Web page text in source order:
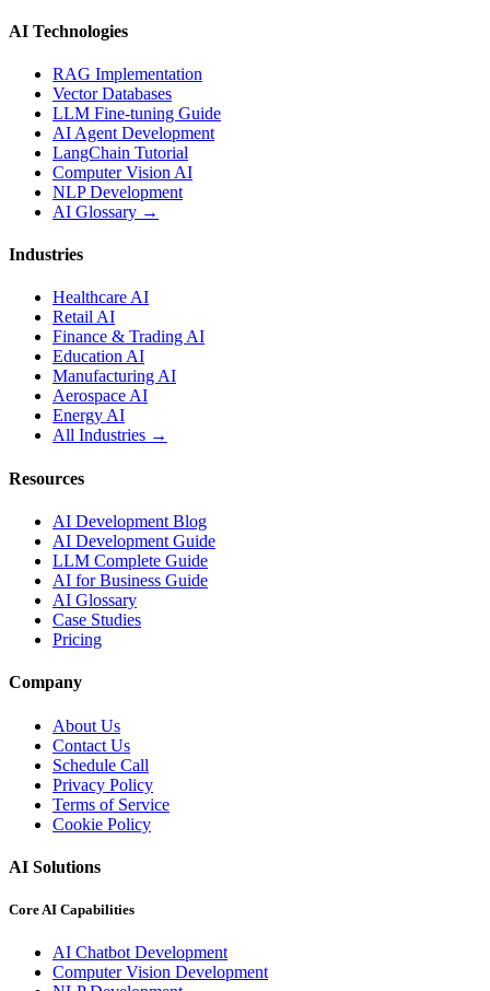
AI Technologies
RAG Implementation
Vector Databases
LLM Fine-tuning Guide
AI Agent Development
LangChain Tutorial
Computer Vision AI
NLP Development
AI Glossary →
Industries
Healthcare AI
Retail AI
Finance & Trading AI
Education AI
Manufacturing AI
Aerospace AI
Energy AI
All Industries →
Resources
AI Development Blog
AI Development Guide
LLM Complete Guide
AI for Business Guide
AI Glossary
Case Studies
Pricing
Company
About Us
Contact Us
Schedule Call
Privacy Policy
Terms of Service
Cookie Policy
AI Solutions
Core AI Capabilities
AI Chatbot Development
Computer Vision Development